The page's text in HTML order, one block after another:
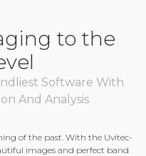
to the
Software With
And Analysis
of the past. With the Uvitec-
images and perfect band